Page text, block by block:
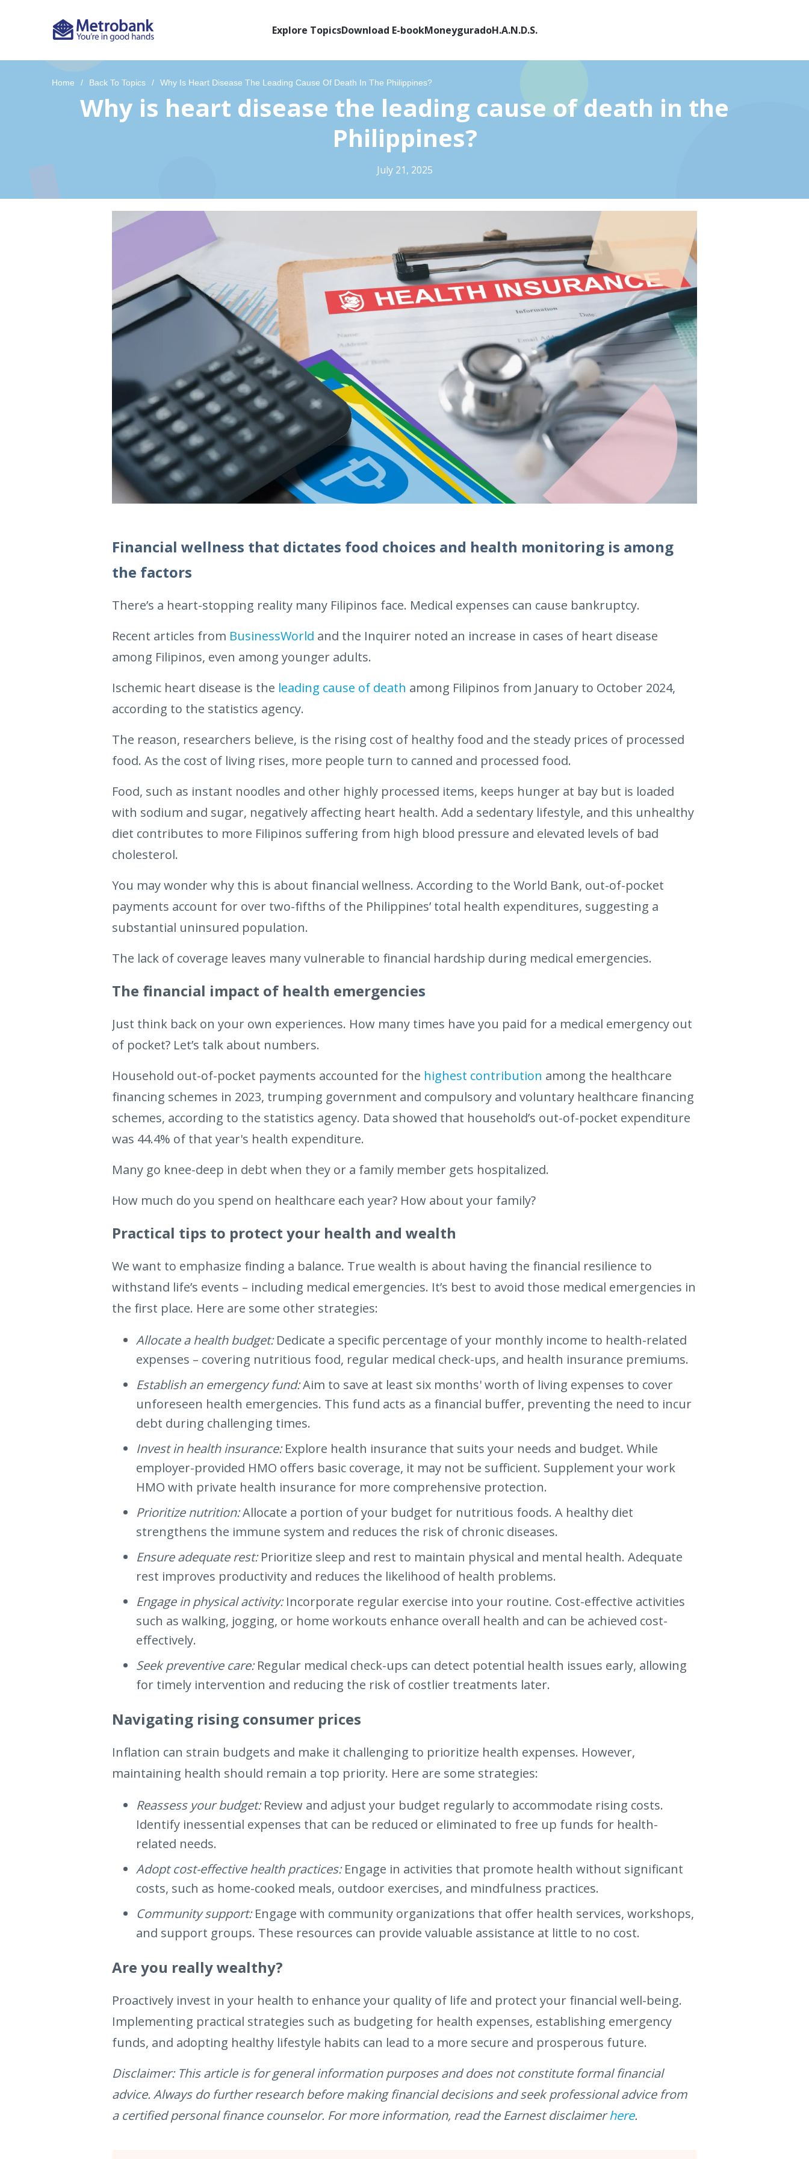
Explore TopicsDownload E-bookMoneyguradoH.A.N.D.S.
Home Back To Topics Why Is Heart Disease The Leading Cause Of Death In The Philippines?
Why is heart disease the leading cause of death in the
Philippines?
July 21, 2025
Financial wellness that dictates food choices and health monitoring is among
the factors
There’s a heart-stopping reality many Filipinos face. Medical expenses can cause bankruptcy.
Recent articles from BusinessWorld and the Inquirer noted an increase in cases of heart disease
among Filipinos, even among younger adults.
Ischemic heart disease is the leading cause of death among Filipinos from January to October 2024,
according to the statistics agency.
The reason, researchers believe, is the rising cost of healthy food and the steady prices of processed
food. As the cost of living rises, more people turn to canned and processed food.
Food, such as instant noodles and other highly processed items, keeps hunger at bay but is loaded
with sodium and sugar, negatively affecting heart health. Add a sedentary lifestyle, and this unhealthy
diet contributes to more Filipinos suffering from high blood pressure and elevated levels of bad
cholesterol.
You may wonder why this is about financial wellness. According to the World Bank, out-of-pocket
payments account for over two-fifths of the Philippines’ total health expenditures, suggesting a
substantial uninsured population.
The lack of coverage leaves many vulnerable to financial hardship during medical emergencies.
The financial impact of health emergencies
Just think back on your own experiences. How many times have you paid for a medical emergency out
of pocket? Let’s talk about numbers.
Household out-of-pocket payments accounted for the highest contribution among the healthcare
financing schemes in 2023, trumping government and compulsory and voluntary healthcare financing
schemes, according to the statistics agency. Data showed that household’s out-of-pocket expenditure
was 44.4% of that year's health expenditure.
Many go knee-deep in debt when they or a family member gets hospitalized.
How much do you spend on healthcare each year? How about your family?
Practical tips to protect your health and wealth
We want to emphasize finding a balance. True wealth is about having the financial resilience to
withstand life’s events – including medical emergencies. It’s best to avoid those medical emergencies in
the first place. Here are some other strategies:
Allocate a health budget: Dedicate a specific percentage of your monthly income to health-related
expenses – covering nutritious food, regular medical check-ups, and health insurance premiums.
Establish an emergency fund:Aim to save at least six months' worth of living expenses to cover
unforeseen health emergencies. This fund acts as a financial buffer, preventing the need to incur
debt during challenging times.
Invest in health insurance: Explore health insurance that suits your needs and budget. While
employer-provided HMO offers basic coverage, it may not be sufficient. Supplement your work
HMO with private health insurance for more comprehensive protection.
Prioritize nutrition:Allocate a portion of your budget for nutritious foods. A healthy diet
strengthens the immune system and reduces the risk of chronic diseases.
Ensure adequate rest: Prioritize sleep and rest to maintain physical and mental health. Adequate
rest improves productivity and reduces the likelihood of health problems.
Engage in physical activity: Incorporate regular exercise into your routine. Cost-effective activities
such as walking, jogging, or home workouts enhance overall health and can be achieved cost-
effectively.
Seek preventive care: Regular medical check-ups can detect potential health issues early, allowing
for timely intervention and reducing the risk of costlier treatments later.
Navigating rising consumer prices
Inflation can strain budgets and make it challenging to prioritize health expenses. However,
maintaining health should remain a top priority. Here are some strategies:
Reassess your budget: Review and adjust your budget regularly to accommodate rising costs.
Identify inessential expenses that can be reduced or eliminated to free up funds for health-
related needs.
Adopt cost-effective health practices: Engage in activities that promote health without significant
costs, such as home-cooked meals, outdoor exercises, and mindfulness practices.
Community support: Engage with community organizations that offer health services, workshops,
and support groups. These resources can provide valuable assistance at little to no cost.
Are you really wealthy?
Proactively invest in your health to enhance your quality of life and protect your financial well-being.
Implementing practical strategies such as budgeting for health expenses, establishing emergency
funds, and adopting healthy lifestyle habits can lead to a more secure and prosperous future.
Disclaimer: This article is for general information purposes and does not constitute formal financial
advice. Always do further research before making financial decisions and seek professional advice from
a certified personal finance counselor. For more information, read the Earnest disclaimerhere.